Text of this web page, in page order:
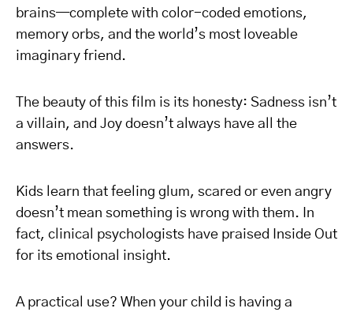
brains—complete with color-coded emotions,
memory orbs, and the world’s most loveable
imaginary friend.
The beauty of this film is its honesty: Sadness isn’t
a villain, and Joy doesn’t always have all the
answers.
Kids learn that feeling glum, scared or even angry
doesn’t mean something is wrong with them. In
fact, clinical psychologists have praised Inside Out
for its emotional insight.
A practical use? When your child is having a